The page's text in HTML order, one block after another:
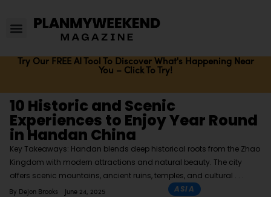
Try Our FREE AI Tool To Discover What's Happening Near
You – Click To Try!
10 Historic and Scenic
Experiences to Enjoy Year Round
in Handan China
Key Takeaways: Handan blends deep historical roots from the Zhao
Kingdom with modern attractions and natural beauty. The city
offers scenic mountains, ancient ruins, temples, and cultural
By Dejon Brooks June 24, 2025 ASIA